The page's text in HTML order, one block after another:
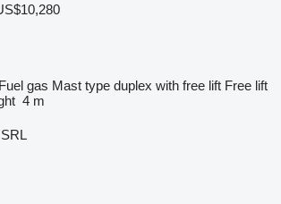
Fuel gas Mast type duplex with free lift Free lift
4 m